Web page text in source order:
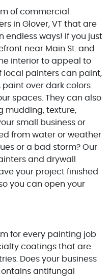
of commercial
in Glover, VT that are
endless ways! If you just
near Main St. and
interior to appeal to
local painters can paint,
paint over dark colors
spaces. They can also
mudding, texture,
small business or
from water or weather
or a bad storm? Our
and drywall
your project finished
you can open your
for every painting job
coatings that are
Does your business
antifungal